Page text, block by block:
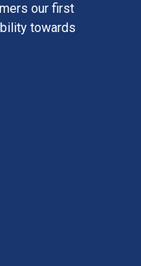
our first
towards